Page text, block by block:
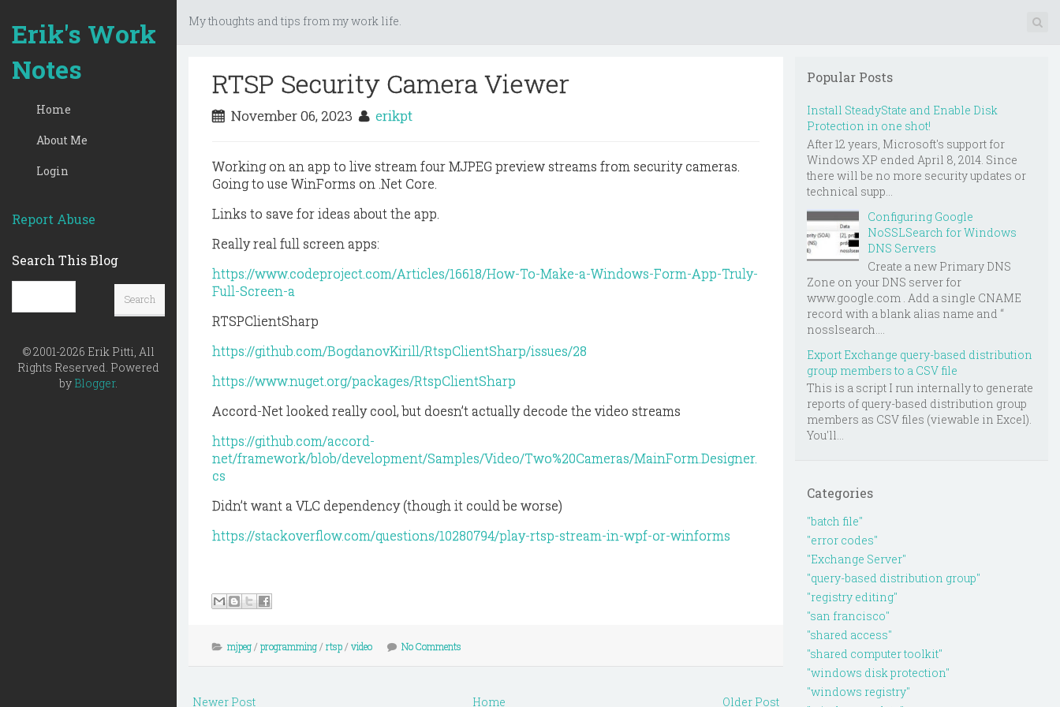
Erik's Work
Notes
Home
About Me
Login
Report Abuse
Search This Blog
© 2001-2026 Erik Pitti, All
Rights Reserved. Powered
by Blogger.
My thoughts and tips from my work life.
RTSP Security Camera Viewer
November 06, 2023 erikpt
Working on an app to live stream four MJPEG preview streams from security cameras.
Going to use WinForms on .Net Core.
Links to save for ideas about the app.
Really real full screen apps:
https://www.codeproject.com/Articles/16618/How-To-Make-a-Windows-Form-App-Truly-
Full-Screen-a
RTSPClientSharp
https://github.com/BogdanovKirill/RtspClientSharp/issues/28
https://www.nuget.org/packages/RtspClientSharp
Accord-Net looked really cool, but doesn’t actually decode the video streams
https://github.com/accord-
net/framework/blob/development/Samples/Video/Two%20Cameras/MainForm.Designer.
cs
Didn’t want a VLC dependency (though it could be worse)
https://stackoverflow.com/questions/10280794/play-rtsp-stream-in-wpf-or-winforms
mjpeg/ programming/ rtsp/ video No Comments
Newer Post Older Post
Home
Popular Posts
Install SteadyState and Enable Disk
Protection in one shot!
After 12 years, Microsoft's support for
Windows XP ended April 8, 2014. Since
there will be no more security updates or
technical supp...
Configuring Google
NoSSLSearch for Windows
DNS Servers
Create a new Primary DNS
Zone on your DNS server for
www.google.com . Add a single CNAME
record with a blank alias name and “
nosslsearch....
Export Exchange query-based distribution
group members to a CSV file
This is a script I run internally to generate
reports of query-based distribution group
members as CSV files (viewable in Excel).
You'll...
Categories
"batch file"
"error codes"
"Exchange Server"
"query-based distribution group"
"registry editing"
"san francisco"
"shared access"
"shared computer toolkit"
"windows disk protection"
"windows registry"